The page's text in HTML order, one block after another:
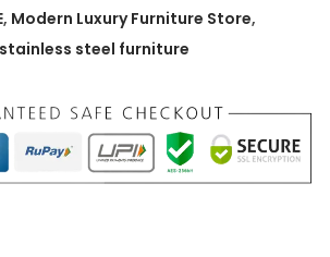
, Modern Luxury Furniture Store,
stainless steel furniture